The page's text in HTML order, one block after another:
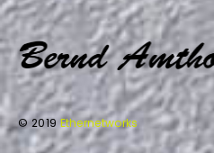
© 2019 Ethernetworks